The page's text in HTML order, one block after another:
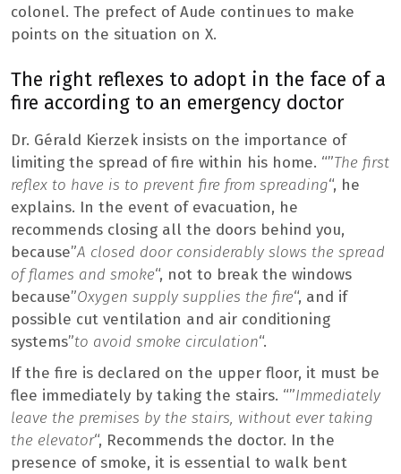
colonel. The prefect of Aude continues to make
points on the situation on X.
The right reflexes to adopt in the face of a
fire according to an emergency doctor
Dr. Gérald Kierzek insists on the importance of
limiting the spread of fire within his home. “”The first
reflex to have is to prevent fire from spreading“, he
explains. In the event of evacuation, he
recommends closing all the doors behind you,
because”A closed door considerably slows the spread
of flames and smoke“, not to break the windows
because”Oxygen supply supplies the fire“, and if
possible cut ventilation and air conditioning
systems”to avoid smoke circulation“.
If the fire is declared on the upper floor, it must be
flee immediately by taking the stairs. “”Immediately
leave the premises by the stairs, without ever taking
the elevator“, Recommends the doctor. In the
presence of smoke, it is essential to walk bent